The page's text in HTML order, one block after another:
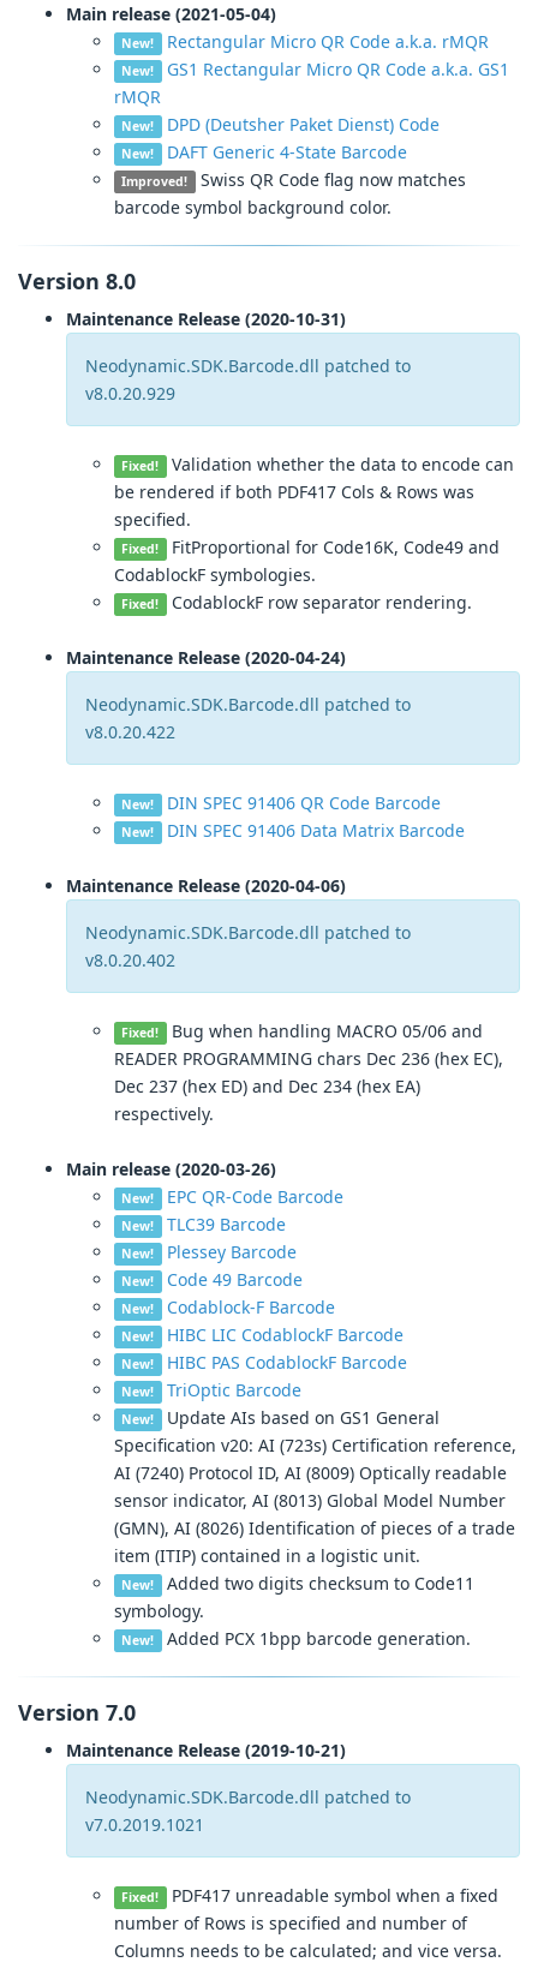
Main release (2021-05-04)
New! Rectangular Micro QR Code a.k.a. rMQR
New!
GS1 Rectangular Micro QR Code a.k.a. GS1
rMQR
New! DPD (Deutsher Paket Dienst) Code
New! DAFT Generic 4-State Barcode
Improved! Swiss QR Code flag now matches
barcode symbol background color.
Version 8.0
Maintenance Release (2020-10-31)
Neodynamic.SDK.Barcode.dll patched to
v8.0.20.929
Fixed! Validation whether the data to encode can
be rendered if both PDF417 Cols & Rows was
specified.
Fixed! FitProportional for Code16K, Code49 and
CodablockF symbologies.
Fixed! CodablockF row separator rendering.
Maintenance Release (2020-04-24)
Neodynamic.SDK.Barcode.dll patched to
v8.0.20.422
New! DIN SPEC 91406 QR Code Barcode
New! DIN SPEC 91406 Data Matrix Barcode
Maintenance Release (2020-04-06)
Neodynamic.SDK.Barcode.dll patched to
v8.0.20.402
Fixed! Bug when handling MACRO 05/06 and
READER PROGRAMMING chars Dec 236 (hex EC),
Dec 237 (hex ED) and Dec 234 (hex EA)
respectively.
Main release (2020-03-26)
New! EPC QR-Code Barcode
New! TLC39 Barcode
New! Plessey Barcode
New! Code 49 Barcode
New! Codablock-F Barcode
New! HIBC LIC CodablockF Barcode
New! HIBC PAS CodablockF Barcode
New! TriOptic Barcode
New! Update AIs based on GS1 General
Specification v20: AI (723s) Certification reference,
AI (7240) Protocol ID, AI (8009) Optically readable
sensor indicator, AI (8013) Global Model Number
(GMN), AI (8026) Identification of pieces of a trade
item (ITIP) contained in a logistic unit.
New! Added two digits checksum to Code11
symbology.
New! Added PCX 1bpp barcode generation.
Version 7.0
Maintenance Release (2019-10-21)
Neodynamic.SDK.Barcode.dll patched to
v7.0.2019.1021
Fixed! PDF417 unreadable symbol when a fixed
number of Rows is specified and number of
Columns needs to be calculated; and vice versa.